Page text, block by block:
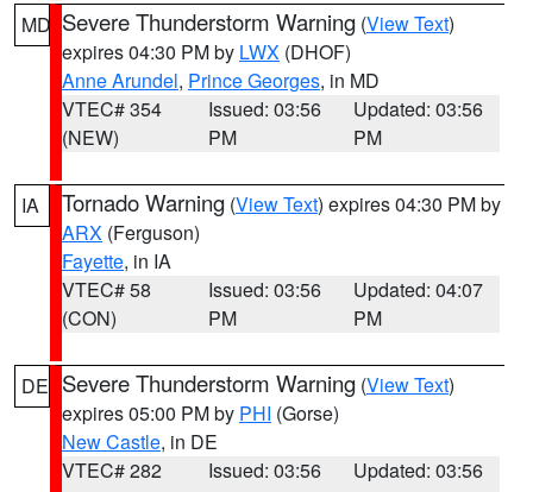
MD Severe Thunderstorm Warning (View Text)
expires 04:30 PM by LWX (DHOF)
Anne Arundel, Prince Georges, in MD
VTEC# 354
(NEW)
Issued: 03:56
PM
Updated: 03:56
PM
IA Tornado Warning (View Text) expires 04:30 PM by
ARX (Ferguson)
Fayette, in IA
VTEC# 58
(CON)
Issued: 03:56
PM
Updated: 04:07
PM
DE Severe Thunderstorm Warning (View Text)
expires 05:00 PM by PHI (Gorse)
New Castle, in DE
VTEC# 282
Issued: 03:56
Updated: 03:56